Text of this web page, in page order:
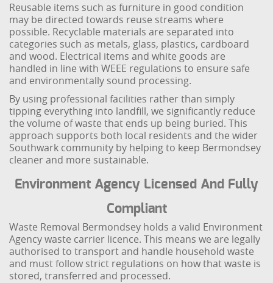
Reusable items such as furniture in good condition
may be directed towards reuse streams where
possible. Recyclable materials are separated into
categories such as metals, glass, plastics, cardboard
and wood. Electrical items and white goods are
handled in line with WEEE regulations to ensure safe
and environmentally sound processing.
By using professional facilities rather than simply
tipping everything into landfill, we significantly reduce
the volume of waste that ends up being buried. This
approach supports both local residents and the wider
Southwark community by helping to keep Bermondsey
cleaner and more sustainable.
Environment Agency Licensed And Fully
Compliant
Waste Removal Bermondsey holds a valid Environment
Agency waste carrier licence. This means we are legally
authorised to transport and handle household waste
and must follow strict regulations on how that waste is
stored, transferred and processed.